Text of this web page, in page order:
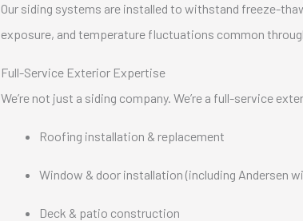
Our siding systems are installed to withstand freeze-
exposure, and temperature fluctuations common
Full-Service Exterior Expertise
We’re not just a siding company. We’re a full-service
Roofing installation & replacement
Window & door installation (including Andersen
Deck & patio construction